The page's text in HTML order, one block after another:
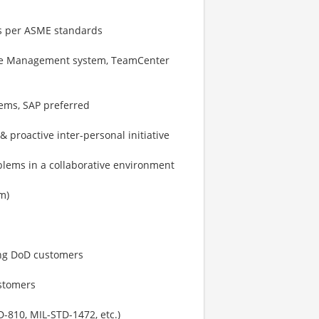
ASME standards
system, TeamCenter
SAP preferred
proactive inter-personal initiative
in a collaborative environment
DoD customers
MIL-STD-1472, etc.)